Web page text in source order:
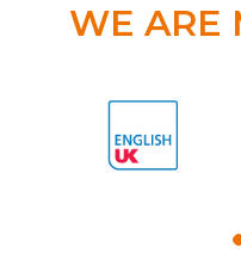
WE ARE